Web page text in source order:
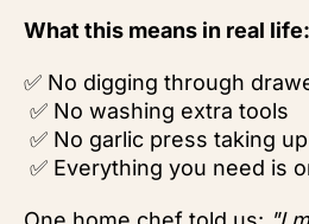
What this means in real life:
✅ No digging through
✅ No washing extra tools
✅ No garlic press taking
✅ Everything you need is